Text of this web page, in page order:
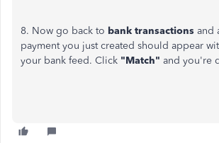
8. Now go back to bank transactions and
payment you just created should appear
your bank feed. Click "Match" and you're